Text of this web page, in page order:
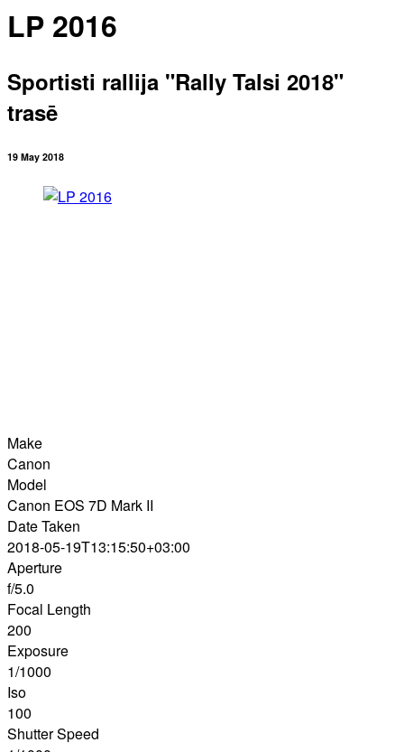
LP 2016
Sportisti rallija "Rally Talsi 2018"
trasē
19 May 2018
Make
Canon
Model
Canon EOS 7D Mark II
Date Taken
2018-05-19T13:15:50+03:00
Aperture
f/5.0
Focal Length
200
Exposure
1/1000
Iso
100
Shutter Speed